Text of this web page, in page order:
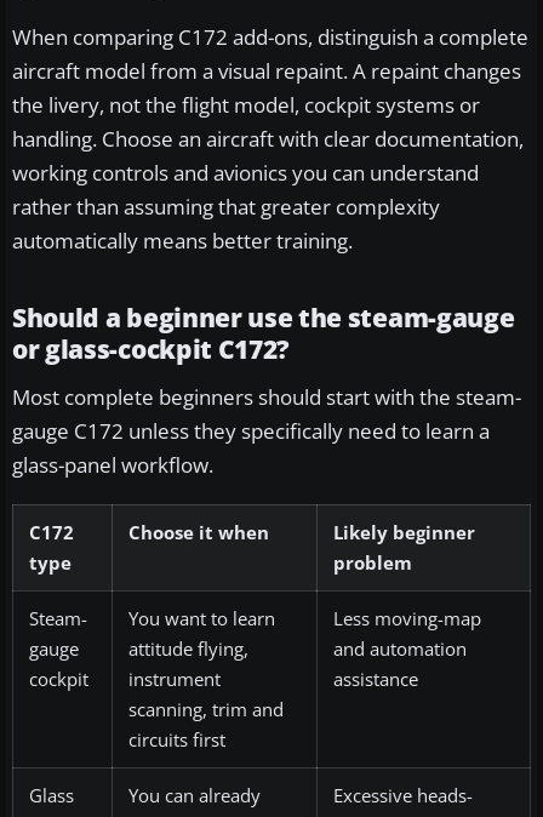
When comparing C172 add-ons, distinguish a complete
aircraft model from a visual repaint. A repaint changes
the livery, not the flight model, cockpit systems or
handling. Choose an aircraft with clear documentation,
working controls and avionics you can understand
rather than assuming that greater complexity
automatically means better training.
Should a beginner use the steam-gauge
or glass-cockpit C172?
Most complete beginners should start with the steam-
gauge C172 unless they specifically need to learn a
glass-panel workflow.
C172
type
Choose it when
Likely beginner
problem
Steam-
gauge
cockpit
You want to learn
attitude flying,
instrument
scanning, trim and
circuits first
Less moving-map
and automation
assistance
Glass
You can already
Excessive heads-